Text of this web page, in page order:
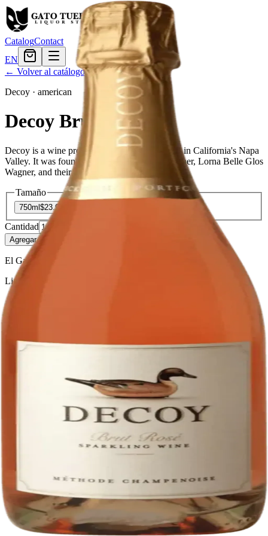
CatalogContact
EN
← Volver al catálogo
Decoy · american
Decoy Brut Rose
Decoy is a wine producer based in Rutherford, in California's Napa
Valley. It was founded in 1972 by Charlie Wagner, Lorna Belle Glos
Wagner, and their son Chuck Wagner.
Tamaño
750ml $23.99
Cantidad
Agregar al carrito
El Gato Tuerto
Liquor store · local delivery
Delivery · Miami
Delivery to Brickell
Liquor Store Brickell
Coral Gables Delivery
Beer Delivery Miami
© 2026 El Gato Tuerto · Liquor Store·Please drink responsibly.